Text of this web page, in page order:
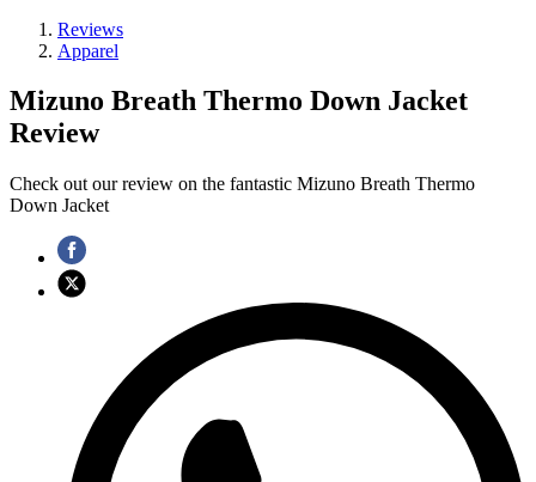
Reviews
Apparel
Mizuno Breath Thermo Down Jacket
Review
Check out our review on the fantastic Mizuno Breath Thermo
Down Jacket